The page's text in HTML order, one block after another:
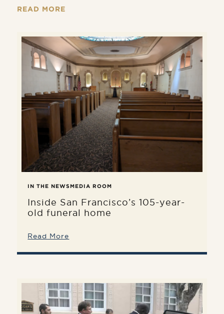
remains is done with care, dignity,
READ MORE
IN THE NEWSMEDIA ROOM
Inside San Francisco’s 105-year-
old funeral home
Read More